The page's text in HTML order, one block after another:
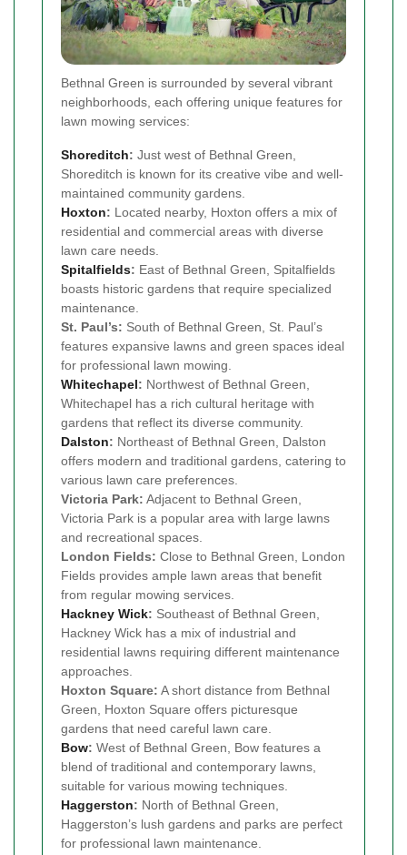
Bethnal Green is surrounded by several vibrant
neighborhoods, each offering unique features for
lawn mowing services:
Shoreditch: Just west of Bethnal Green,
Shoreditch is known for its creative vibe and well-
maintained community gardens.
Hoxton: Located nearby, Hoxton offers a mix of
residential and commercial areas with diverse
lawn care needs.
Spitalfields: East of Bethnal Green, Spitalfields
boasts historic gardens that require specialized
maintenance.
St. Paul’s: South of Bethnal Green, St. Paul’s
features expansive lawns and green spaces ideal
for professional lawn mowing.
Whitechapel: Northwest of Bethnal Green,
Whitechapel has a rich cultural heritage with
gardens that reflect its diverse community.
Dalston: Northeast of Bethnal Green, Dalston
offers modern and traditional gardens, catering to
various lawn care preferences.
Victoria Park: Adjacent to Bethnal Green,
Victoria Park is a popular area with large lawns
and recreational spaces.
London Fields: Close to Bethnal Green, London
Fields provides ample lawn areas that benefit
from regular mowing services.
Hackney Wick: Southeast of Bethnal Green,
Hackney Wick has a mix of industrial and
residential lawns requiring different maintenance
approaches.
Hoxton Square: A short distance from Bethnal
Green, Hoxton Square offers picturesque
gardens that need careful lawn care.
Bow: West of Bethnal Green, Bow features a
blend of traditional and contemporary lawns,
suitable for various mowing techniques.
Haggerston: North of Bethnal Green,
Haggerston’s lush gardens and parks are perfect
for professional lawn maintenance.